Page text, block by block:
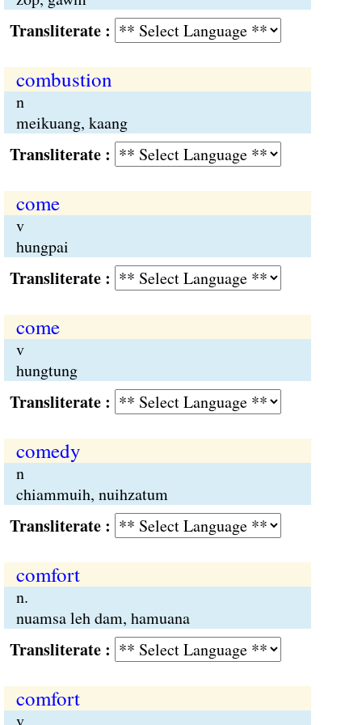
:
combustion
n
meikuang, kaang
:
come
v
hungpai
:
come
v
hungtung
:
comedy
n
chiammuih, nuihzatum
:
comfort
n.
nuamsa leh dam, hamuana
:
comfort
v